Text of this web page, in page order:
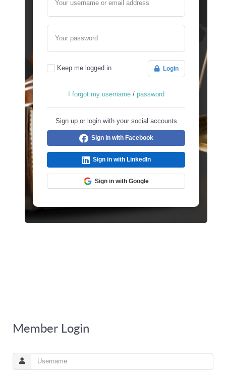
Your username or email address
Your password
Keep me logged in Login
I forgot my username/ password
Sign up or login with your social accounts
Sign in with Facebook
Sign in with LinkedIn
Sign in with Google
Member Login